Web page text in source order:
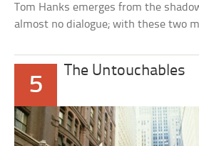
Tom Hanks emerges from the
almost no dialogue; with these two
5
The Untouchables